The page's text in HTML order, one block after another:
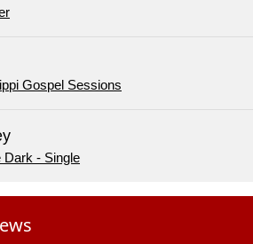
Gospel Sessions
Dark - Single